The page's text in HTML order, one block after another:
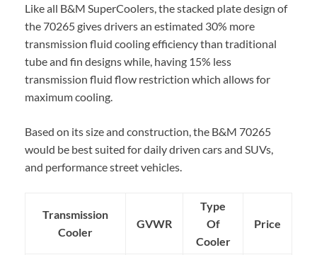
Like all B&M SuperCoolers, the stacked plate design of
the 70265 gives drivers an estimated 30% more
transmission fluid cooling efficiency than traditional
tube and fin designs while, having 15% less
transmission fluid flow restriction which allows for
maximum cooling.
Based on its size and construction, the B&M 70265
would be best suited for daily driven cars and SUVs,
and performance street vehicles.
Transmission
Cooler
GVWR
Type
Of
Cooler
Price